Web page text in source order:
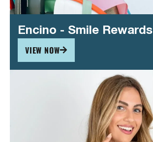
Encino - Smile Rewards
VIEW NOW